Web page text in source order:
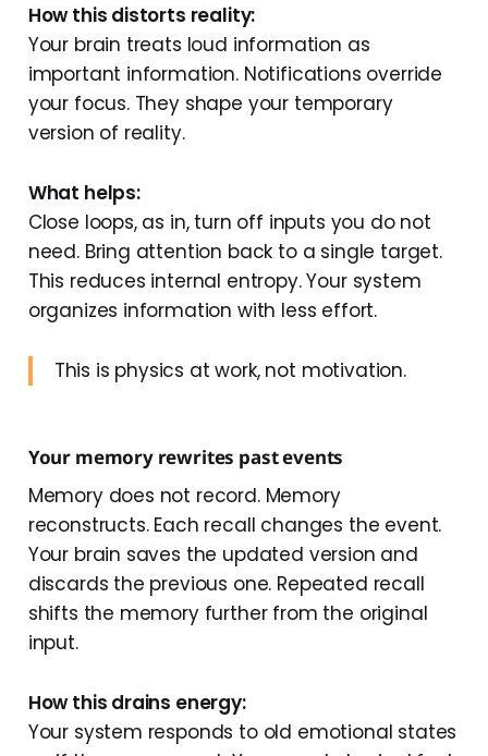
How this distorts reality:
Your brain treats loud information as
important information. Notifications override
your focus. They shape your temporary
version of reality.
What helps:
Close loops, as in, turn off inputs you do not
need. Bring attention back to a single target.
This reduces internal entropy. Your system
organizes information with less effort.
This is physics at work, not motivation.
Your memory rewrites past events
Memory does not record. Memory
reconstructs. Each recall changes the event.
Your brain saves the updated version and
discards the previous one. Repeated recall
shifts the memory further from the original
input.
How this drains energy:
Your system responds to old emotional states